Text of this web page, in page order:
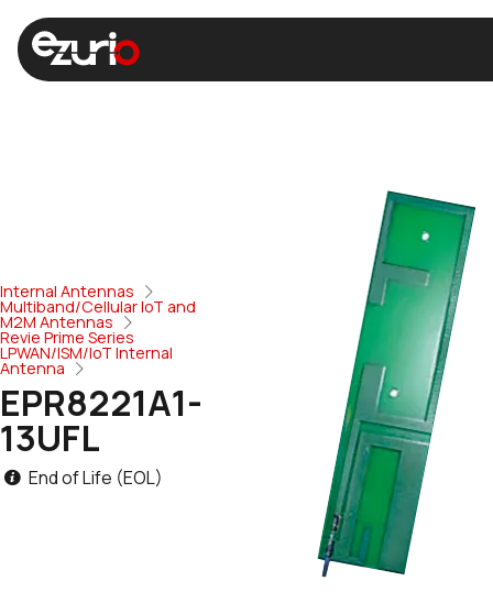
Internal Antennas
Multiband/Cellular IoT and
M2M Antennas
Revie Prime Series
LPWAN/ISM/IoT Internal
Antenna
EPR8221A1-
13UFL
End of Life (EOL)